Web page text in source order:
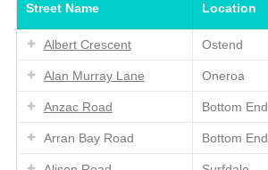
Street Name Location
Albert Crescent Ostend
Alan Murray Lane Oneroa
Anzac Road Bottom End
Arran Bay Road Bottom End